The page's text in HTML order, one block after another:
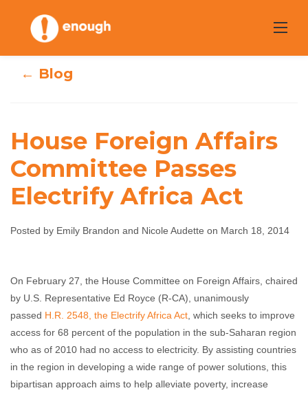
content
House Foreign
Affairs
Committee
Passes Electrify
Emily Brandon and Nicole Audette
March 18, 2014
No comments
← Blog
House Foreign Affairs
Committee Passes
Electrify Africa Act
Posted by Emily Brandon and Nicole Audette on March 18, 2014
On February 27, the House Committee on Foreign Affairs, chaired
by U.S. Representative Ed Royce (R-CA), unanimously
passed H.R. 2548, the Electrify Africa Act , which seeks to improve
access for 68 percent of the population in the sub-Saharan region
who as of 2010 had no access to electricity. By assisting countries
in the region in developing a wide range of power solutions, this
bipartisan approach aims to help alleviate poverty, increase